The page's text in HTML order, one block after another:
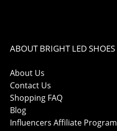
ABOUT BRIGHT LED SHOES
About Us
Contact Us
Shopping FAQ
Blog
Influencers Affiliate Program